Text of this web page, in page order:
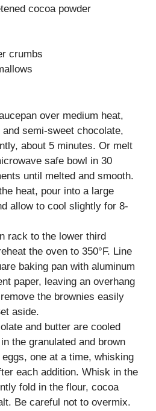
cocoa powder
crumbs
over medium heat,
semi-sweet chocolate,
about 5 minutes. Or melt
safe bowl in 30
until melted and smooth.
heat, pour into a large
allow to cool slightly for 8-
rack to the lower third
the oven to 350°F. Line
baking pan with aluminum
paper, leaving an overhang
the brownies easily
aside.
and butter are cooled
the granulated and brown
eggs, one at a time, whisking
each addition. Whisk in the
fold in the flour, cocoa
Be careful not to overmix.